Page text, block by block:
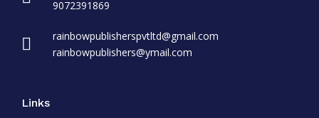
9072391869
rainbowpublisherspvtltd@gmail.com
rainbowpublishers@ymail.com
Links